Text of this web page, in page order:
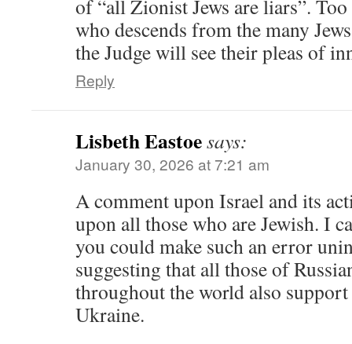
of “all Zionist Jews are liars”.
who descends from the many
the Judge will see their pleas of
Reply
Lisbeth Eastoesays:
January 30, 2026 at 7:21 am
A comment upon Israel and its
upon all those who are Jewish. I
you could make such an error
suggesting that all those of
throughout the world also
Ukraine.